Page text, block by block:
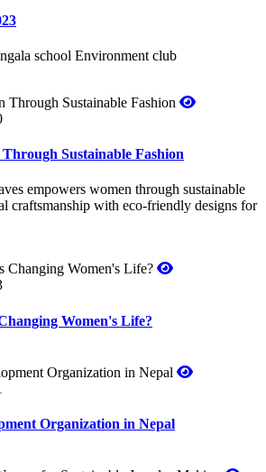
school Environment club
Sustainable Fashion
empowers women through sustainable
craftsmanship with eco-friendly designs for
Women's Life?
Organization in Nepal